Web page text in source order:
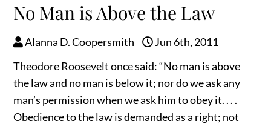
No Man is Above the Law
Alanna D. Coopersmith
Jun 6th, 2011
Theodore Roosevelt once said: “No man is above
the law and no man is below it; nor do we ask any
man’s permission when we ask him to obey it. . . .
Obedience to the law is demanded as a right; not